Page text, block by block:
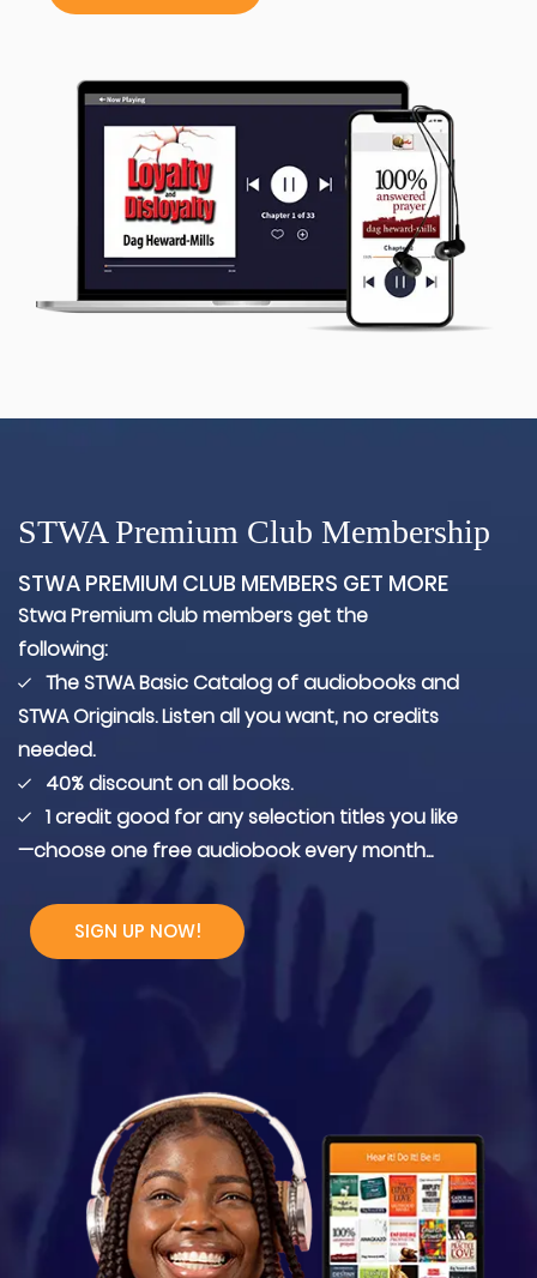
STWA Premium Club Membership
STWA PREMIUM CLUB MEMBERS GET MORE
Stwa Premium club members get the
following:
The STWA Basic Catalog of audiobooks and
STWA Originals. Listen all you want, no credits
needed.
40% discount on all books.
1 credit good for any selection titles you like
—choose one free audiobook every month...
SIGN UP NOW!